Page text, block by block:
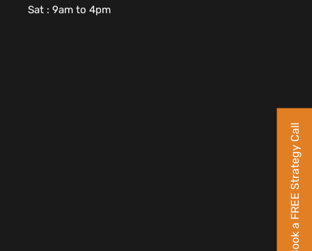
Book a FREE Strategy Call
Sat : 9am to 4pm